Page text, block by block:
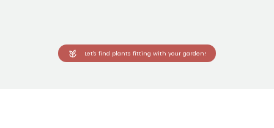
Let's find plants fitting with your garden!